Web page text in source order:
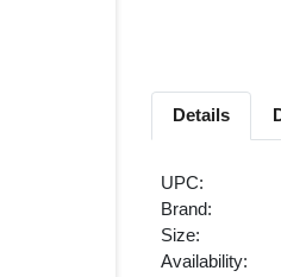
Details
UPC:
Brand:
Size:
Availability: